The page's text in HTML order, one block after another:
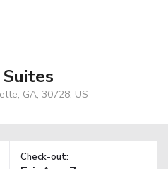
GA, 30728, US
Check-out: